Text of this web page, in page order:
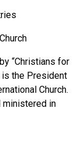
“Christians for
is the President
Church.
ministered in